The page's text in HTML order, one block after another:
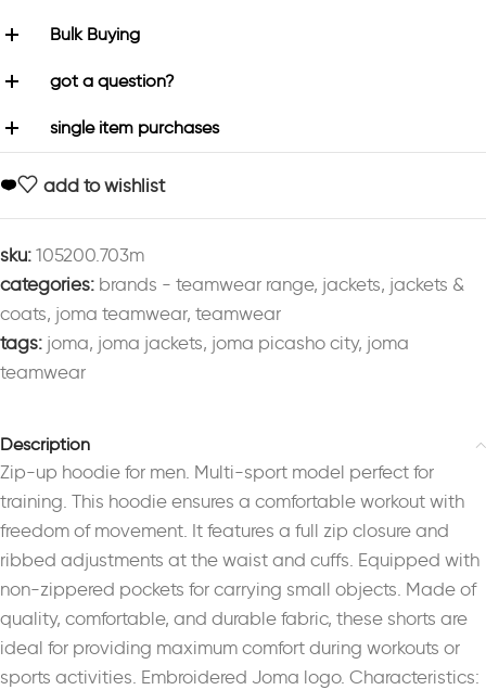
Bulk Buying
got a question?
single item purchases
add to wishlist
sku: 105200.703m
categories: brands - teamwear range, jackets, jackets &
coats, joma teamwear, teamwear
tags: joma, joma jackets, joma picasho city, joma
teamwear
Description
Zip-up hoodie for men. Multi-sport model perfect for
training. This hoodie ensures a comfortable workout with
freedom of movement. It features a full zip closure and
ribbed adjustments at the waist and cuffs. Equipped with
non-zippered pockets for carrying small objects. Made of
quality, comfortable, and durable fabric, these shorts are
ideal for providing maximum comfort during workouts or
sports activities. Embroidered Joma logo. Characteristics: